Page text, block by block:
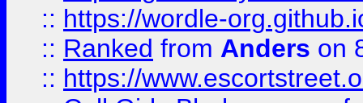
:: https://wordle-
:: Ranked from Anders on
:: https://